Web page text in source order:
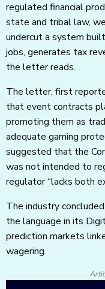
regulated financial
state and tribal law,
undercut a system
jobs, generates tax
the letter reads.
The letter, first
that event contracts
promoting them as
adequate gaming
suggested that the
was not intended to
regulator “lacks both
The industry
the language in its
prediction markets
wagering.